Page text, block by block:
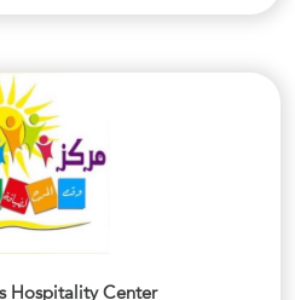
Hospitality Center